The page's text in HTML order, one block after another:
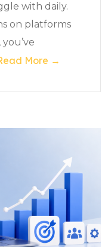
with daily.
on platforms
More →